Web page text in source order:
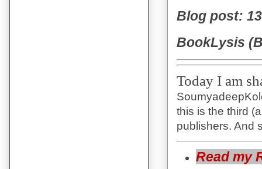
Blog post:
BookLysis
Today I am
this is the third
publishers. And
Read my